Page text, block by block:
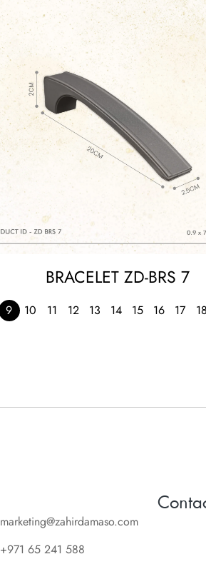
BRACELET ZD-BRS 7
9 10 11 12 13 14 15 16 17 18
marketing@zahirdamaso.com
+971 65 241 588